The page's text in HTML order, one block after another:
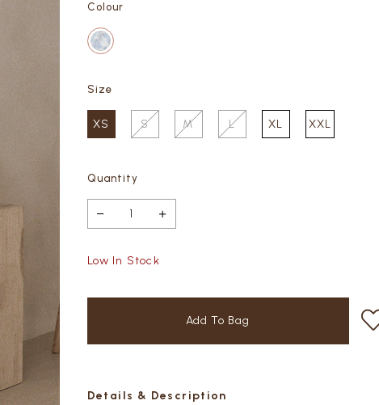
Colour
Size
XS S M L XL XXL
Quantity
Low In Stock
Details & Description